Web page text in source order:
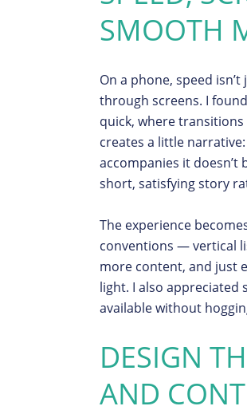
SMOOTH
On a phone, speed
through screens. I
quick, where
creates a little
accompanies it doesn’t
short, satisfying story
The experience
conventions — vertical
more content, and just
light. I also appreciated
available without
DESIGN
AND